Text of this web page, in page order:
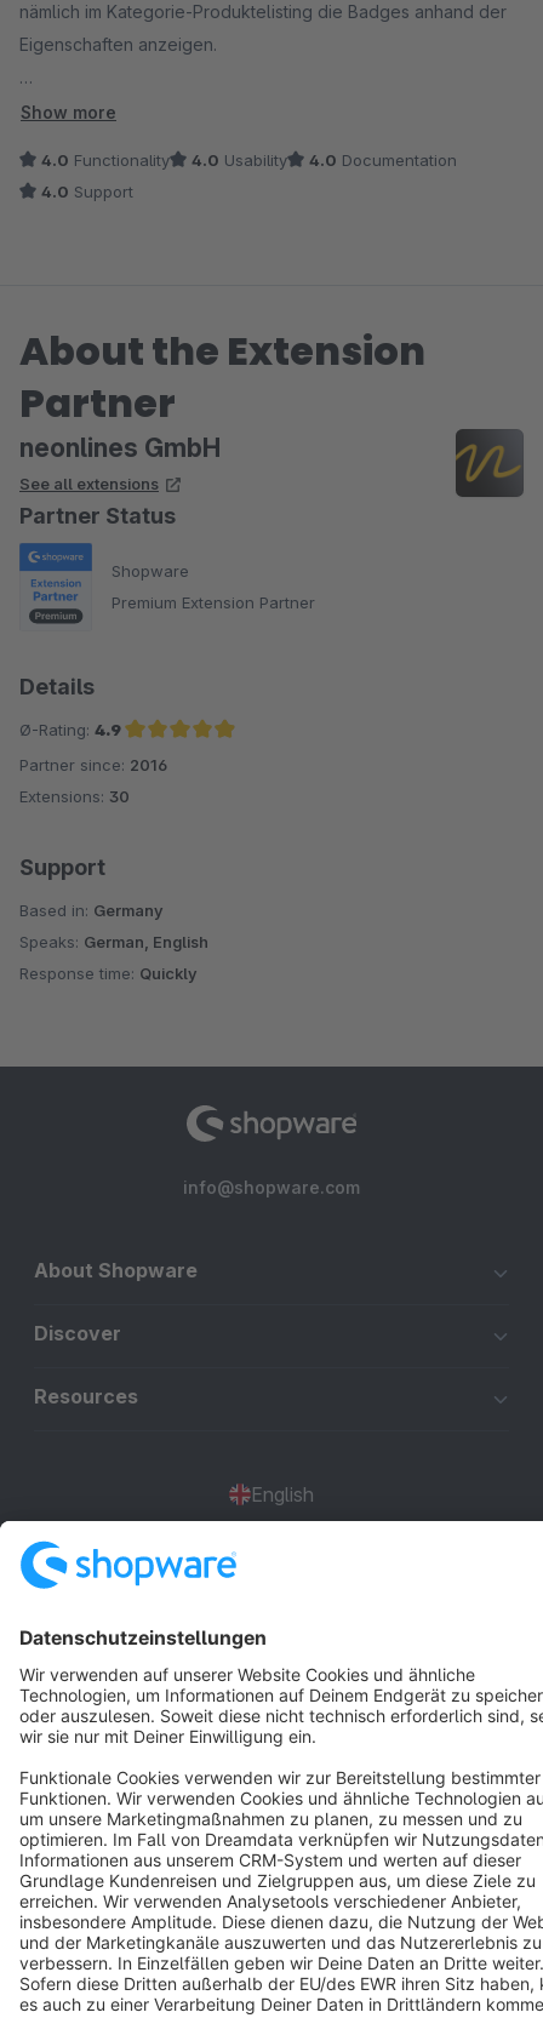
nämlich im Kategorie-Produktelisting die Badges anhand der
Eigenschaften anzeigen.
3 Feature-Requests hätte ich allerdings:
Detailseite auf dem Produktbild anzuzeigen
- Grundsätzlich denke ich sollten die Badges in jedem Listing
Vielen lieben Dank!
Show more
4.0 Functionality 4.0 Usability 4.0 Documentation
4.0 Support
About the Extension
Partner
neonlines GmbH
See all extensions
Partner Status
Shopware
Premium Extension Partner
Details
Ø-Rating: 4.9
Average rating of 4.9 out of 5 stars
Partner since: 2016
Extensions: 30
Support
Based in: Germany
Speaks: German, English
Response time: Quickly
info@shopware.com
About Shopware
Discover
Resources
English
Terms & Conditions Privacy Legal notice
Cookie settings
Notice: * All prices are quoted net of the statutory value-added tax